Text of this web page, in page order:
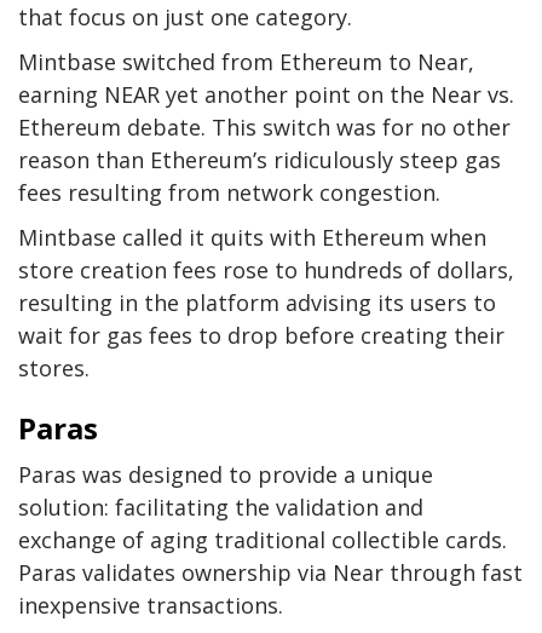
that focus on just one category.
Mintbase switched from Ethereum to Near,
earning NEAR yet another point on the Near vs.
Ethereum debate. This switch was for no other
reason than Ethereum’s ridiculously steep gas
fees resulting from network congestion.
Mintbase called it quits with Ethereum when
store creation fees rose to hundreds of dollars,
resulting in the platform advising its users to
wait for gas fees to drop before creating their
stores.
Paras
Paras was designed to provide a unique
solution: facilitating the validation and
exchange of aging traditional collectible cards.
Paras validates ownership via Near through fast
inexpensive transactions.